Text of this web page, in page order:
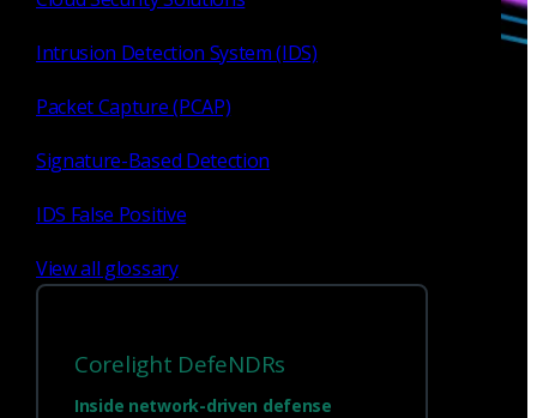
Intrusion Detection System (IDS)
Packet Capture (PCAP)
Signature-Based Detection
IDS False Positive
View all glossary
Corelight DefeNDRs
Inside network-driven defense
Sign up for
Email